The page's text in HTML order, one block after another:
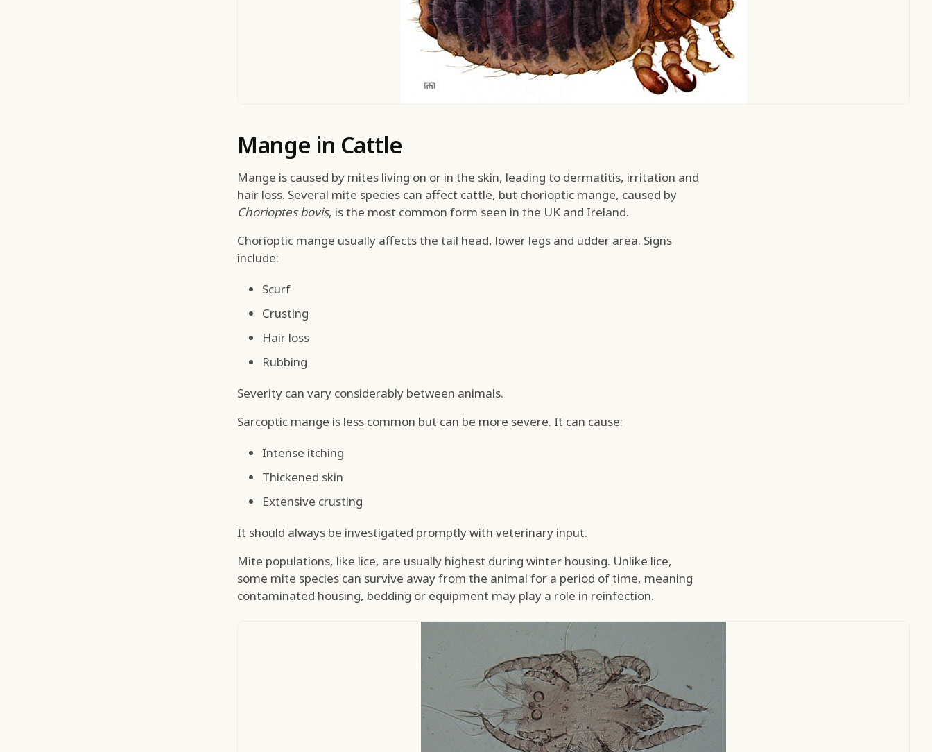
Mange in Cattle
Mange is caused by mites living on or in the skin, leading to dermatitis, irritation and
hair loss. Several mite species can affect cattle, but chorioptic mange, caused by
Chorioptes bovis, is the most common form seen in the UK and Ireland.
Chorioptic mange usually affects the tail head, lower legs and udder area. Signs
include:
Scurf
Crusting
Hair loss
Rubbing
Severity can vary considerably between animals.
Sarcoptic mange is less common but can be more severe. It can cause:
Intense itching
Thickened skin
Extensive crusting
It should always be investigated promptly with veterinary input.
Mite populations, like lice, are usually highest during winter housing. Unlike lice,
some mite species can survive away from the animal for a period of time, meaning
contaminated housing, bedding or equipment may play a role in reinfection.